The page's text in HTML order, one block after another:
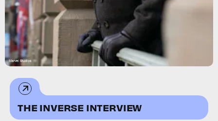
Marvel Studios
THE INVERSE INTERVIEW